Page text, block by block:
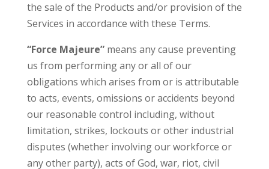
the sale of the Products and/or provision of the
Services in accordance with these Terms.
“Force Majeure”means any cause preventing
us from performing any or all of our
obligations which arises from or is attributable
to acts, events, omissions or accidents beyond
our reasonable control including, without
limitation, strikes, lockouts or other industrial
disputes (whether involving our workforce or
any other party), acts of God, war, riot, civil